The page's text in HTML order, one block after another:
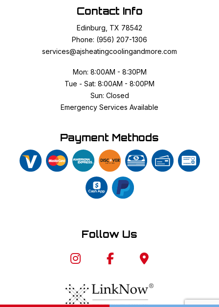
Contact Info
Edinburg, TX 78542
Phone: (956) 207-1306
services@ajsheatingcoolingandmore.com
Mon: 8:00AM - 8:30PM
Tue - Sat: 8:00AM - 8:00PM
Sun: Closed
Emergency Services Available
Payment Methods
Follow Us